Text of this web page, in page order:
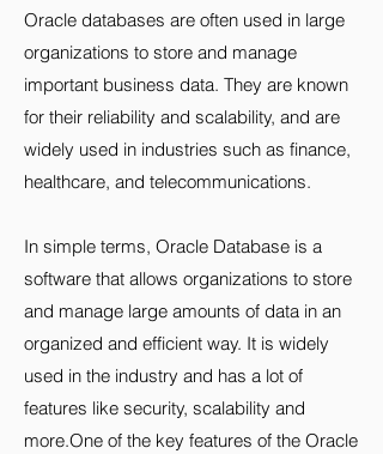
Oracle databases are often used in large
organizations to store and manage
important business data. They are known
for their reliability and scalability, and are
widely used in industries such as finance,
healthcare, and telecommunications.
In simple terms, Oracle Database is a
software that allows organizations to store
and manage large amounts of data in an
organized and efficient way. It is widely
used in the industry and has a lot of
features like security, scalability and
more.One of the key features of the Oracle